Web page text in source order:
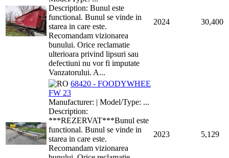
Description: Bunul este
functional. Bunul se vinde in
starea in care este.
Recomandam vizionarea
bunului. Orice reclamatie
ulterioara privind lipsuri sau
defectiuni nu vor fi imputate
Vanzatorului. A...
2024 30,400
68420 - FOODYWHEE
FW 23
Manufacturer: | Model/Type: ...
Description:
***REZERVAT***Bunul este
functional. Bunul se vinde in
starea in care este.
Recomandam vizionarea
2023 5,129